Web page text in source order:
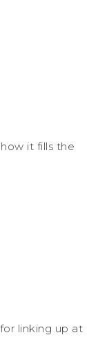
it fills the
linking up at